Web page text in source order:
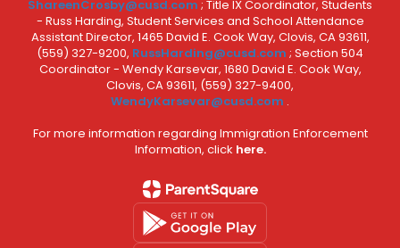
ShareenCrosby@cusd.com ; Title IX Coordinator, Students
- Russ Harding, Student Services and School Attendance
Assistant Director, 1465 David E. Cook Way, Clovis, CA 93611,
(559) 327-9200, RussHarding@cusd.com ; Section 504
Coordinator - Wendy Karsevar, 1680 David E. Cook Way,
Clovis, CA 93611, (559) 327-9400,
WendyKarsevar@cusd.com .
For more information regarding Immigration Enforcement
Information, click here.